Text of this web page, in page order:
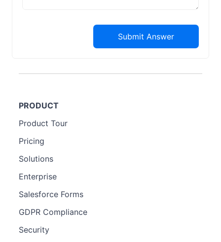
Submit Answer
PRODUCT
Product Tour
Pricing
Solutions
Enterprise
Salesforce Forms
GDPR Compliance
Security